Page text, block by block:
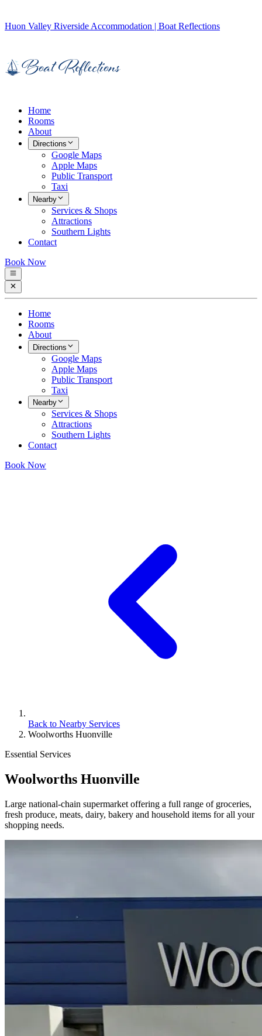
Huon Valley Riverside Accommodation | Boat Reflections
Home
Rooms
About
Directions
Google Maps
Apple Maps
Public Transport
Taxi
Nearby
Services & Shops
Attractions
Southern Lights
Contact
Book Now
Home
Rooms
About
Directions
Google Maps
Apple Maps
Public Transport
Taxi
Nearby
Services & Shops
Attractions
Southern Lights
Contact
Book Now
Back to Nearby Services
Woolworths Huonville
Essential Services
Woolworths Huonville
Large national-chain supermarket offering a full range of groceries,
fresh produce, meats, dairy, bakery and household items for all your
shopping needs.